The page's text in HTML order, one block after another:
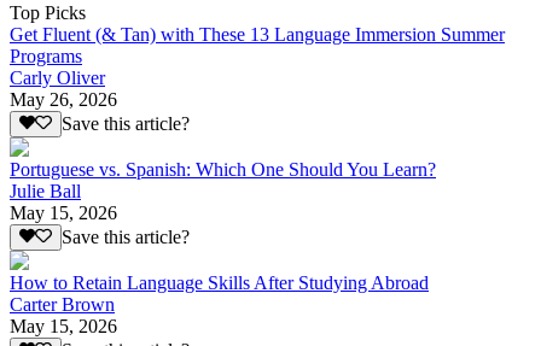
Top Picks
Get Fluent (& Tan) with These 13 Language Immersion Summer
Programs
Carly Oliver
May 26, 2026
Save this article?
Portuguese vs. Spanish: Which One Should You Learn?
Julie Ball
May 15, 2026
Save this article?
How to Retain Language Skills After Studying Abroad
Carter Brown
May 15, 2026